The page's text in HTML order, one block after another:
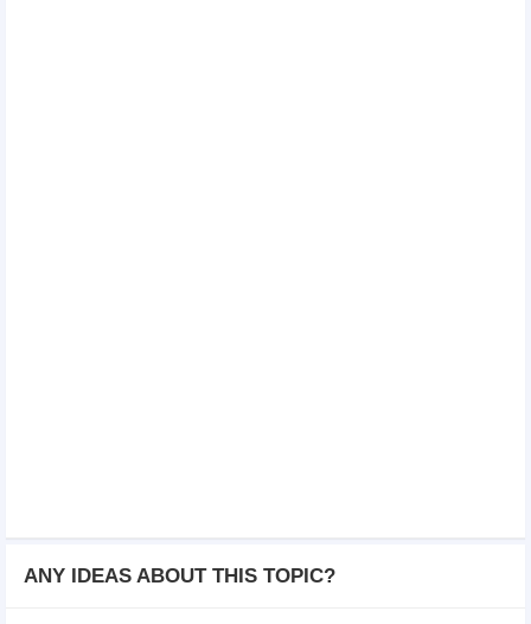
ANY IDEAS ABOUT THIS TOPIC?